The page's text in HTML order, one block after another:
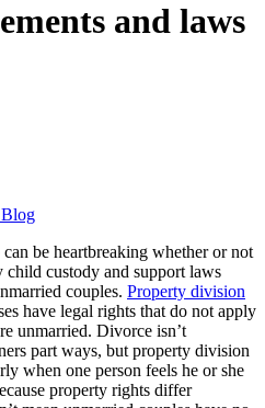
and laws
be heartbreaking whether or not
child custody and support laws
couples. Property division
have legal rights that do not apply
unmarried. Divorce isn’t
part ways, but property division
when one person feels he or she
property rights differ